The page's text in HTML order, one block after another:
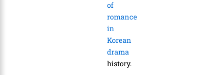
of
romance
in
Korean
drama
history.